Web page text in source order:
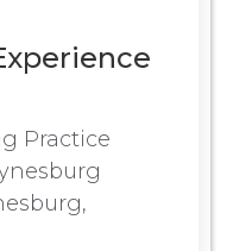
Practice